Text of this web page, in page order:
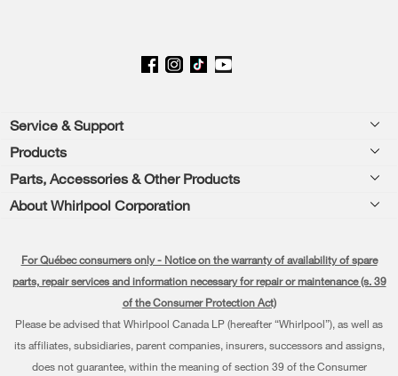
Footer
Service & Support
Product Help
Schedule Installation
Extended Service Plans
Products
Washers & Dryers
Cooking
Dishwashers and Cleaning
Pedestals
Water Filters
Parts, Accessories & Other Products
Accessories
Water Filter Subscription Program
About Whirlpool Corporation
About Us
For Québec consumers only - Notice on the warranty of availability of spare
parts, repair services and information necessary for repair or maintenance (s. 39
of the Consumer Protection Act)
Please be advised that Whirlpool Canada LP (hereafter “Whirlpool”), as well as
its affiliates, subsidiaries, parent companies, insurers, successors and assigns,
does not guarantee, within the meaning of section 39 of the Consumer